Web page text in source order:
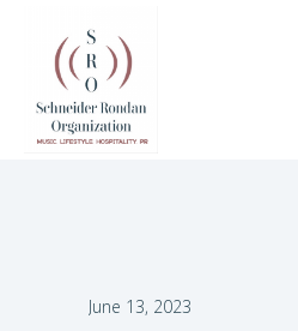
June 13, 2023